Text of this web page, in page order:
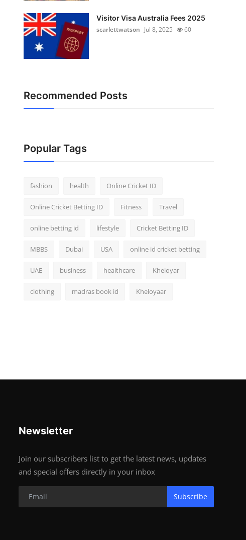
Visitor Visa Australia Fees 2025
scarlettwatson Jul 8, 2025 60
Recommended Posts
Popular Tags
fashion health Online Cricket ID
Online Cricket Betting ID Fitness Travel
online betting id lifestyle Cricket Betting ID
MBBS Dubai USA online id cricket betting
UAE business healthcare Kheloyar
clothing madras book id Kheloyaar
Newsletter
Join our subscribers list to get the latest news, updates
and special offers directly in your inbox
Subscribe